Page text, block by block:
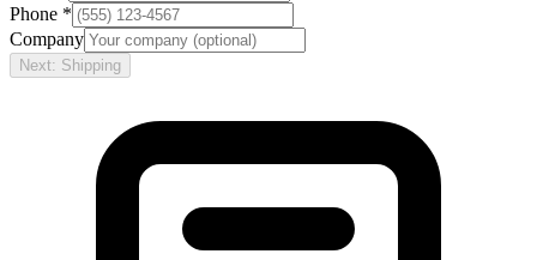
Phone *
Company
Next: Shipping